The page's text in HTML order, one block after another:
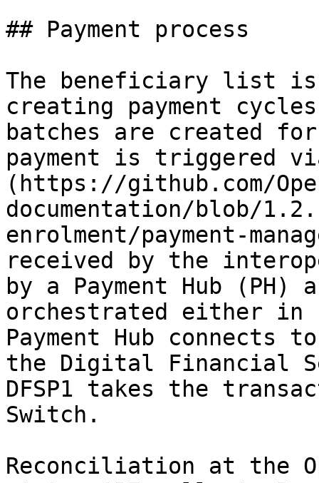
## Payment process
The beneficiary list is
creating payment
batches are created
payment is triggered
(https://github.com/
documentation/blob/
enrolment/payment-
received by the
by a Payment Hub (PH)
orchestrated either
Payment Hub
the Digital Financial
DFSP1 takes the
Switch.
Reconciliation at the